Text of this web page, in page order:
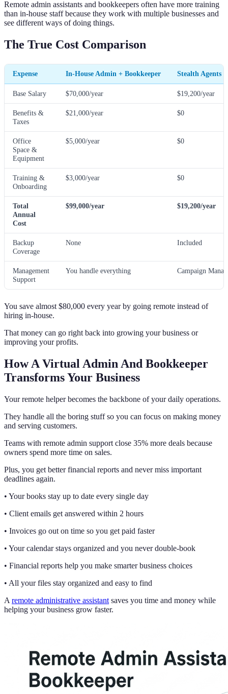
Remote admin assistants and bookkeepers often have more training
than in-house staff because they work with multiple businesses and
see different ways of doing things.
The True Cost Comparison
Expense In-House Admin + Bookkeeper Stealth Agents
Base Salary $70,000/year $19,200/year
Benefits &
Taxes
$21,000/year $0
Office
Space &
Equipment
$5,000/year $0
Training &
Onboarding
$3,000/year $0
Total
Annual
Cost
$99,000/year $19,200/year
Backup
Coverage
None Included
Management
Support
You handle everything Campaign
You save almost $80,000 every year by going remote instead of
hiring in-house.
That money can go right back into growing your business or
improving your profits.
How A Virtual Admin And Bookkeeper
Transforms Your Business
Your remote helper becomes the backbone of your daily operations.
They handle all the boring stuff so you can focus on making money
and serving customers.
Teams with remote admin support close 35% more deals because
owners spend more time on sales.
Plus, you get better financial reports and never miss important
deadlines again.
• Your books stay up to date every single day
• Client emails get answered within 2 hours
• Invoices go out on time so you get paid faster
• Your calendar stays organized and you never double-book
• Financial reports help you make smarter business choices
• All your files stay organized and easy to find
A remote administrative assistant saves you time and money while
helping your business grow faster.